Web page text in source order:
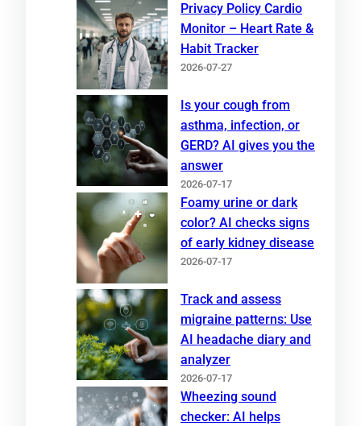
Privacy Policy Cardio
Monitor – Heart Rate &
Habit Tracker
2026-07-27
Is your cough from
asthma, infection, or
GERD? AI gives you the
answer
2026-07-17
Foamy urine or dark
color? AI checks signs
of early kidney disease
2026-07-17
Track and assess
migraine patterns: Use
AI headache diary and
analyzer
2026-07-17
Wheezing sound
checker: AI helps